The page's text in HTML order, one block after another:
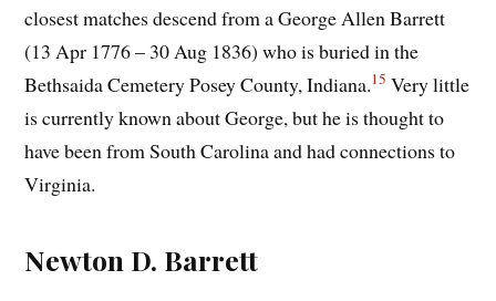
closest matches descend from a George Allen Barrett
(13 Apr 1776 – 30 Aug 1836) who is buried in the
Bethsaida Cemetery Posey County, Indiana.15 Very little
is currently known about George, but he is thought to
have been from South Carolina and had connections to
Virginia.
Newton D. Barrett